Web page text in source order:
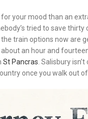
your mood than an
tried to save thirty
train options now are
an hour and
St Pancras. Salisbury
once you walk out